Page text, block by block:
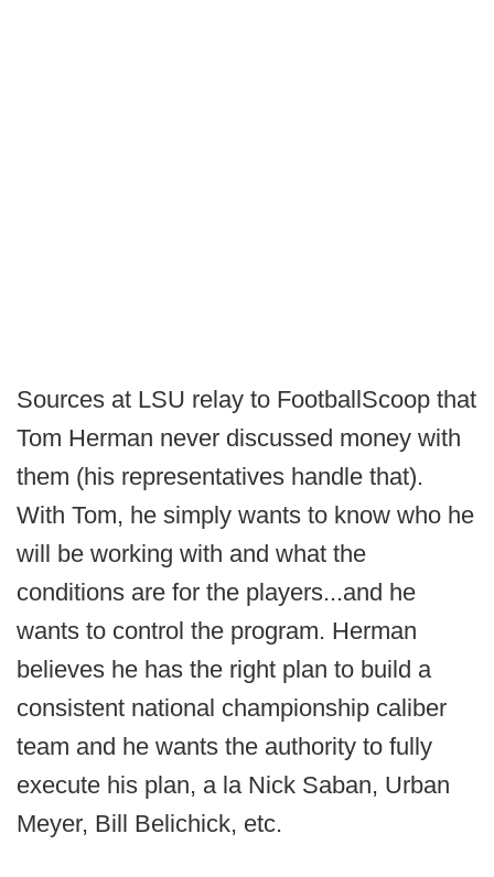
Sources at LSU relay to FootballScoop that
Tom Herman never discussed money with
them (his representatives handle that).
With Tom, he simply wants to know who he
will be working with and what the
conditions are for the players...and he
wants to control the program. Herman
believes he has the right plan to build a
consistent national championship caliber
team and he wants the authority to fully
execute his plan, a la Nick Saban, Urban
Meyer, Bill Belichick, etc.